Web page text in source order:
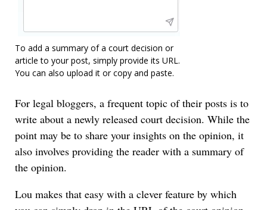
To add a summary of a court decision or
article to your post, simply provide its URL.
You can also upload it or copy and paste.
For legal bloggers, a frequent topic of their posts is to
write about a newly released court decision. While the
point may be to share your insights on the opinion, it
also involves providing the reader with a summary of
the opinion.
Lou makes that easy with a clever feature by which